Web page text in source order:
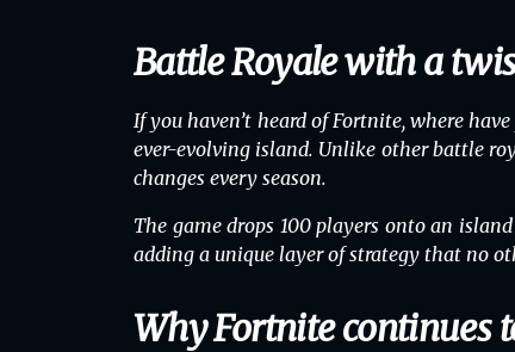
Battle Royale with a
If you haven’t heard ofFortnite, where
ever-evolving island. Unlike other battle
changes every season.
The game drops 100 players onto an
adding a unique layer of strategy that no
Why Fortnite continues